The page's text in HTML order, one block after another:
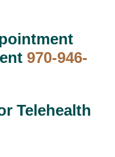
970-946-
Telehealth